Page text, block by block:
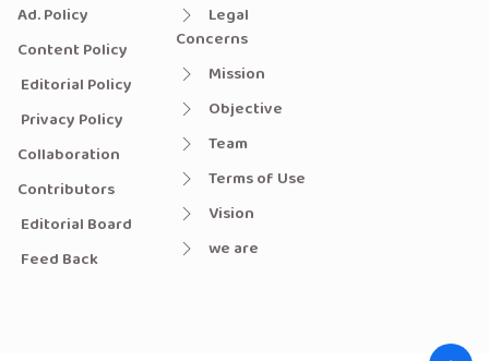
Ad. Policy
Content Policy
Editorial Policy
Privacy Policy
Collaboration
Contributors
Editorial Board
Feed Back
Legal
Concerns
Mission
Objective
Team
Terms of Use
Vision
we are